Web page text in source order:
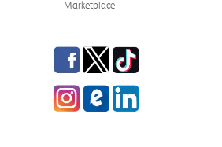
Marketplace
Facebook
TwitterTikTok
InstagrameCampus Blog
LinkedIn